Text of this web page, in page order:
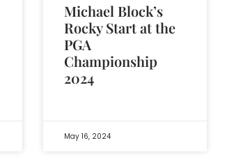
Michael Block’s
Rocky Start at the
PGA
Championship
2024
May 16, 2024